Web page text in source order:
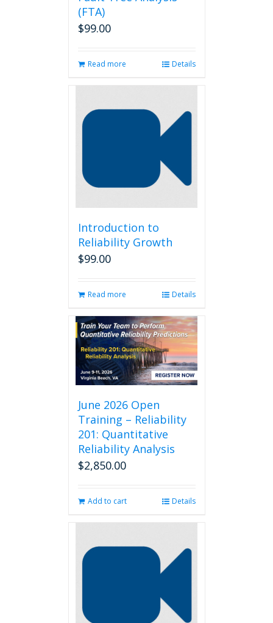
(FTA)
$99.00
Read more Details
Introduction to
Reliability Growth
$99.00
Read more Details
June 2026 Open
Training – Reliability
201: Quantitative
Reliability Analysis
$2,850.00
Add to cart Details